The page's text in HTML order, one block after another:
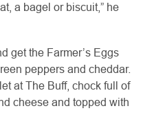
a bagel or biscuit,” he
get the Farmer’s Eggs
peppers and cheddar.
at The Buff, chock full of
cheese and topped with